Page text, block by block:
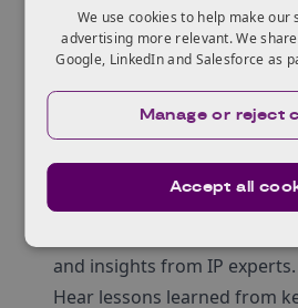
Gain insights into
including Defra’s secondary
Standards Agency (FSA).
Hear about the Intellectual
and insights from IP experts.
Hear lessons learned from
We use cookies to help make our
advertising more relevant. We
Google, LinkedIn and Salesforce as
Accept all
Manage or reject